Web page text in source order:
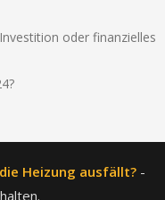
oder finanzielles
Heizung ausfällt?-